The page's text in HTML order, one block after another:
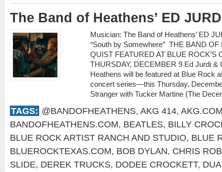
The Band of Heathens’ ED
Musician: The Band of Heathens’ ED
“South by Somewhere” THE BAND
QUIST FEATURED AT BLUE ROCK’S
THURSDAY, DECEMBER 9 Ed Jurdi &
Heathens will be featured at Blue Rock
concert series—this Thursday,
Stranger with Tucker Martine (The
TAGS: @BANDOFHEATHENS, AKG 414,
BANDOFHEATHENS.COM, BEATLES, BILLY
BLUE ROCK ARTIST RANCH AND STUDIO, BLUE
BLUEROCKTEXAS.COM, BOB DYLAN, CHRIS
SLIDE, DEREK TRUCKS, DODEE CROCKETT,